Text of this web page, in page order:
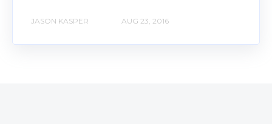
JASON KASPER AUG 23, 2016